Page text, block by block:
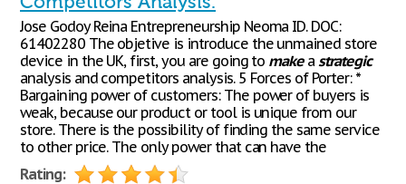
Jose Godoy Reina Entrepreneurship Neoma ID. DOC:
61402280 The objetive is introduce the unmained store
device in the UK, first, you are going to makeastrategic
analysis and competitors analysis. 5 Forces of Porter: *
Bargaining power of customers: The power of buyers is
weak, because our product or tool is unique from our
store. There is the possibility of finding the same service
to other price. The only power that can have the
Rating: